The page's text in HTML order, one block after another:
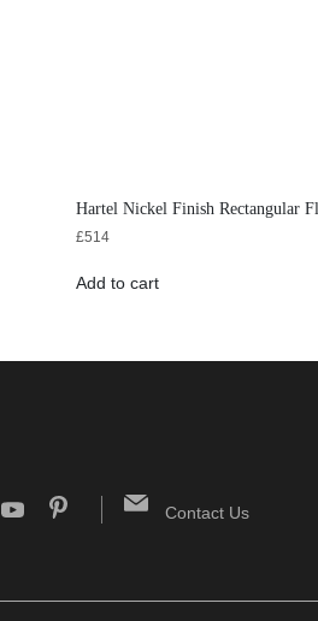
Hartel Nickel Finish Rectangular
£514
Add to cart
Contact Us